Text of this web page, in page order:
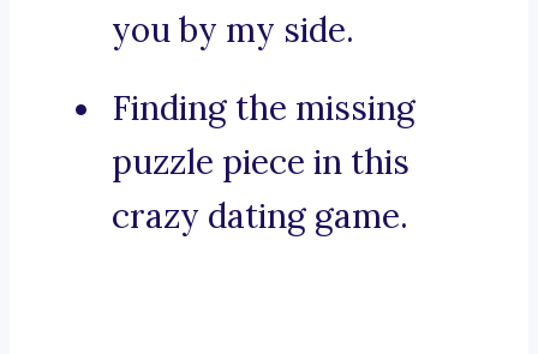
you by my side.
Finding the missing
puzzle piece in this
crazy dating game.